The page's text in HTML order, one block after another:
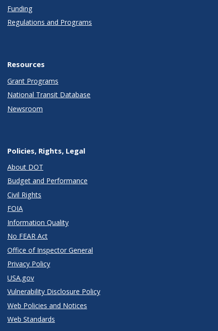
Funding
Regulations and Programs
Resources
Grant Programs
National Transit Database
Newsroom
Policies, Rights, Legal
About DOT
Budget and Performance
Civil Rights
FOIA
Information Quality
No FEAR Act
Office of Inspector General
Privacy Policy
USA.gov
Vulnerability Disclosure Policy
Web Policies and Notices
Web Standards